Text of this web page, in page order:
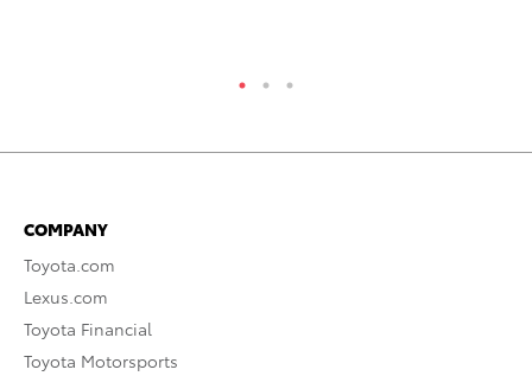
COMPANY
Toyota.com
Lexus.com
Toyota Financial
Toyota Motorsports